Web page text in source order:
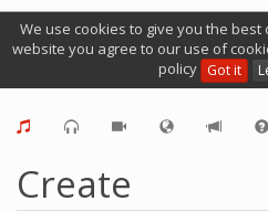
We use cookies to give you the
website you agree to our use of
policy Got it
Create